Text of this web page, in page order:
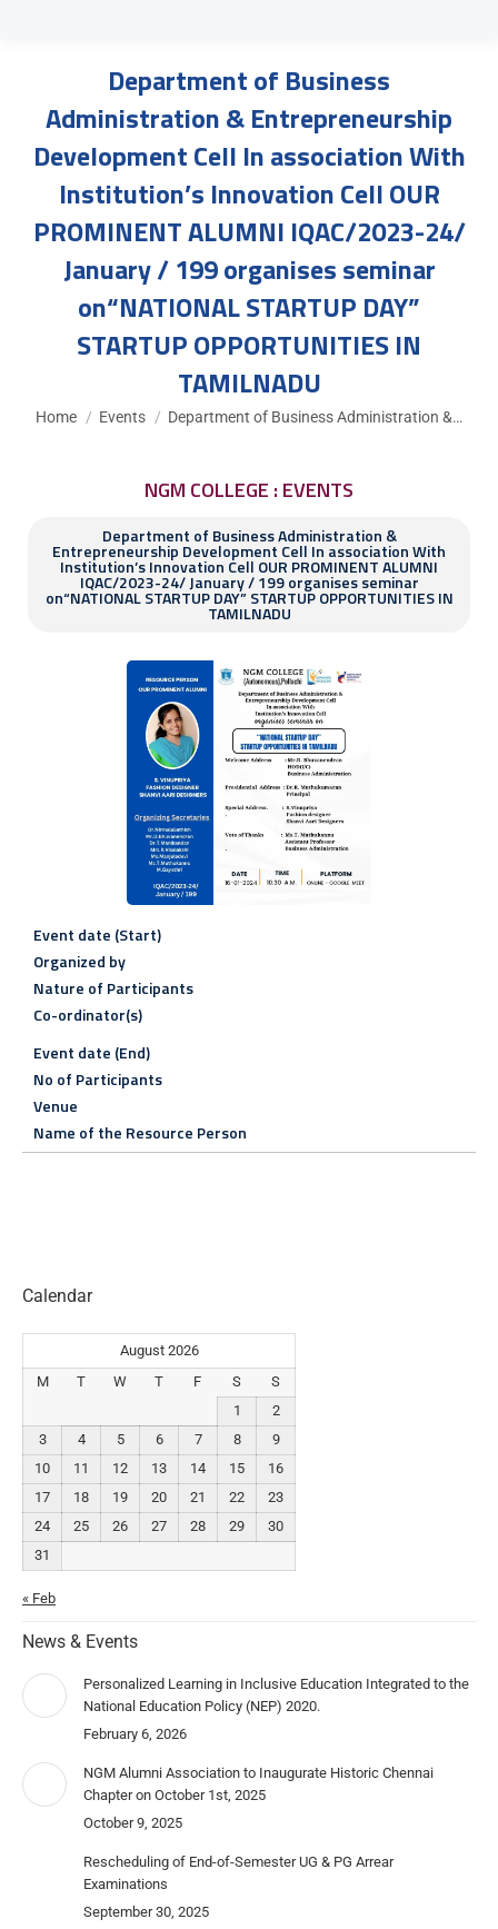
Department of Business
Administration & Entrepreneurship
Development Cell In association With
Institution’s Innovation Cell OUR
PROMINENT ALUMNI IQAC/2023-24/
January / 199 organises seminar
on“NATIONAL STARTUP DAY”
STARTUP OPPORTUNITIES IN
TAMILNADU
You are here:
Home Events Department of Business Administration &…
NGM COLLEGE : EVENTS
Department of Business Administration &
Entrepreneurship Development Cell In association With
Institution’s Innovation Cell OUR PROMINENT ALUMNI
IQAC/2023-24/ January / 199 organises seminar
on“NATIONAL STARTUP DAY” STARTUP OPPORTUNITIES IN
TAMILNADU
Event date (Start)
Organized by
Nature of Participants
Co-ordinator(s)
Event date (End)
No of Participants
Venue
Name of the Resource Person
Calendar
August 2026
M
T W T F S
S
1
2
3
4 5 6 7 8
9
10
11 12 13 14 15
16
17
18 19 20 21 22
23
24
25 26 27 28 29
30
31
« Feb
News & Events
Personalized Learning in Inclusive Education Integrated to the
National Education Policy (NEP) 2020.
February 6, 2026
NGM Alumni Association to Inaugurate Historic Chennai
Chapter on October 1st, 2025
October 9, 2025
Rescheduling of End-of-Semester UG & PG Arrear
Examinations
September 30, 2025